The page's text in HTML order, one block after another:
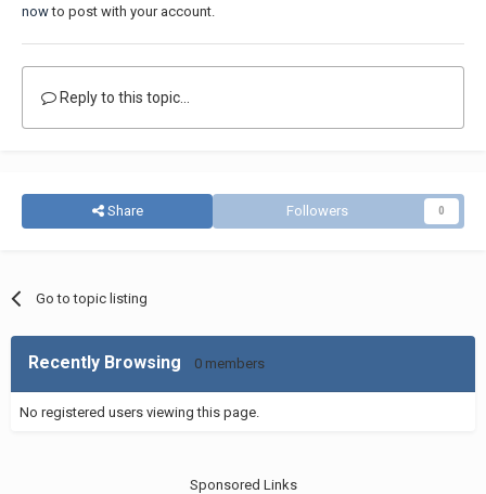
nowto post with your account.
Reply to this topic...
Share Followers 0
Go to topic listing
Recently Browsing 0 members
No registered users viewing this page.
Sponsored Links